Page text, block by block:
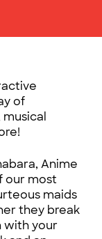
of
Anime
our most
maids
they break
with your